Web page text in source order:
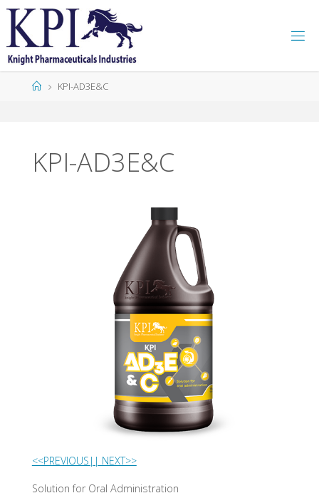
PI
KPI-AD3E&C
KPI-AD3E&C
<<PREVIOUS| | NEXT>>
Solution for Oral Administration